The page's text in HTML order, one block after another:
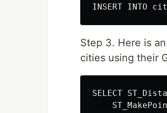
Step 3. Here is
cities using their
SELECT